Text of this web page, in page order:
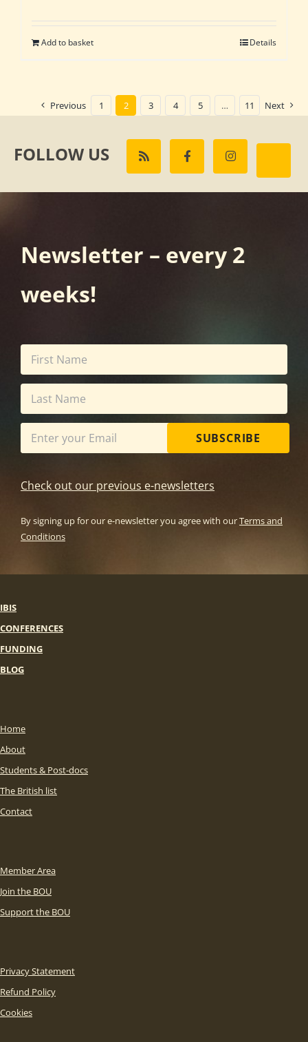
Add to basket Details
Previous 1 2 3 4 5 … 11 Next
FOLLOW US
Newsletter – every 2
weeks!
SUBSCRIBE
Check out our previous e-newsletters
By signing up for our e-newsletter you agree with ourTerms and
Conditions
IBIS
CONFERENCES
FUNDING
BLOG
Home
About
Students & Post-docs
The British list
Contact
Member Area
Join the BOU
Support the BOU
Privacy Statement
Refund Policy
Cookies